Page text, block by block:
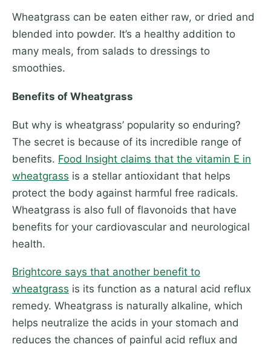
Wheatgrass can be eaten either raw, or dried and
blended into powder. It’s a healthy addition to
many meals, from salads to dressings to
smoothies.
Benefits of Wheatgrass
But why is wheatgrass’ popularity so enduring?
The secret is because of its incredible range of
benefits. Food Insight claims that the vitamin E in
wheatgrass is a stellar antioxidant that helps
protect the body against harmful free radicals.
Wheatgrass is also full of flavonoids that have
benefits for your cardiovascular and neurological
health.
Brightcore says that another benefit to
wheatgrass is its function as a natural acid reflux
remedy. Wheatgrass is naturally alkaline, which
helps neutralize the acids in your stomach and
reduces the chances of painful acid reflux and